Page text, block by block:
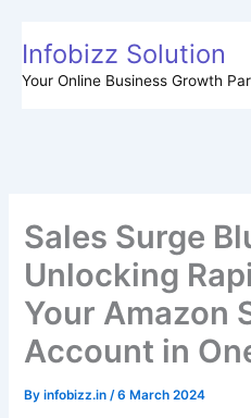
content
Infobizz Solution
Your Online Business Growth
Sales Surge
Unlocking
Your Amazon
Account in
Byinfobizz.in/6 March 2024